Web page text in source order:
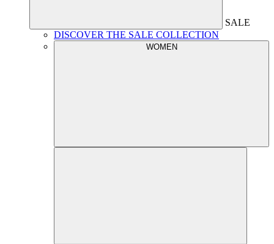
SALE
DISCOVER THE SALE COLLECTION
WOMEN